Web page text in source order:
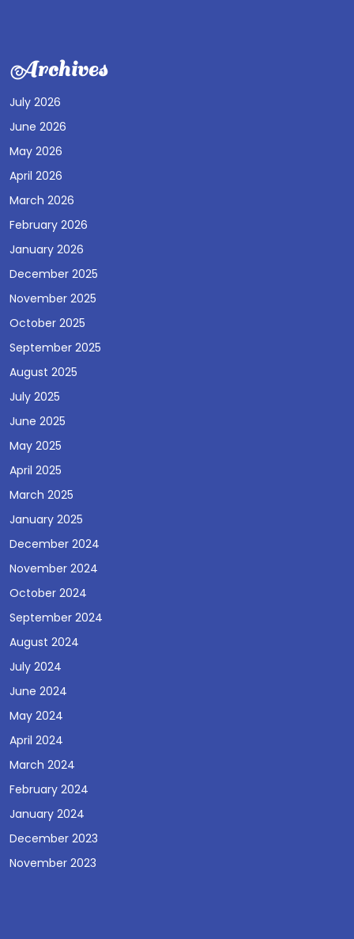
Archives
July 2026
June 2026
May 2026
April 2026
March 2026
February 2026
January 2026
December 2025
November 2025
October 2025
September 2025
August 2025
July 2025
June 2025
May 2025
April 2025
March 2025
January 2025
December 2024
November 2024
October 2024
September 2024
August 2024
July 2024
June 2024
May 2024
April 2024
March 2024
February 2024
January 2024
December 2023
November 2023